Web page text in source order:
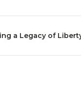
a Legacy of